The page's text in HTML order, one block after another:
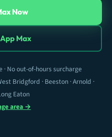
Now
Max
· No out-of-hours surcharge
Bridgford · Beeston · Arnold ·
Eaton
area →